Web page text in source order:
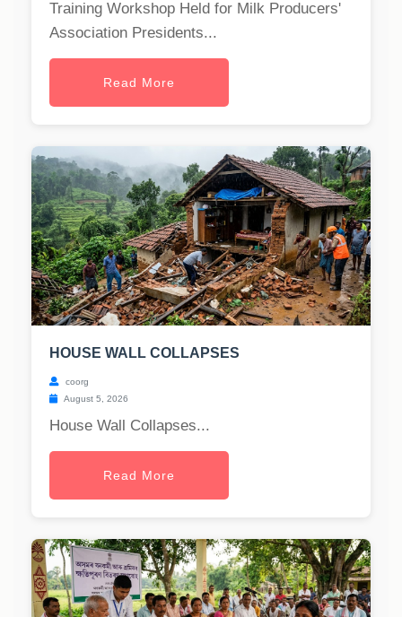
Training Workshop Held for Milk Producers'
Association Presidents...
Read More
HOUSE WALL COLLAPSES
coorg
August 5, 2026
House Wall Collapses...
Read More